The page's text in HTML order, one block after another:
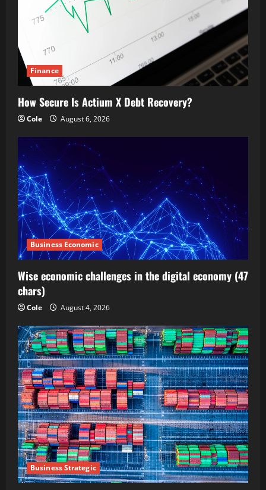
Finance
How Secure Is Actium X Debt Recovery?
Cole August 6, 2026
Business Economic
Wise economic challenges in the digital economy (47
chars)
Cole August 4, 2026
Business Strategic